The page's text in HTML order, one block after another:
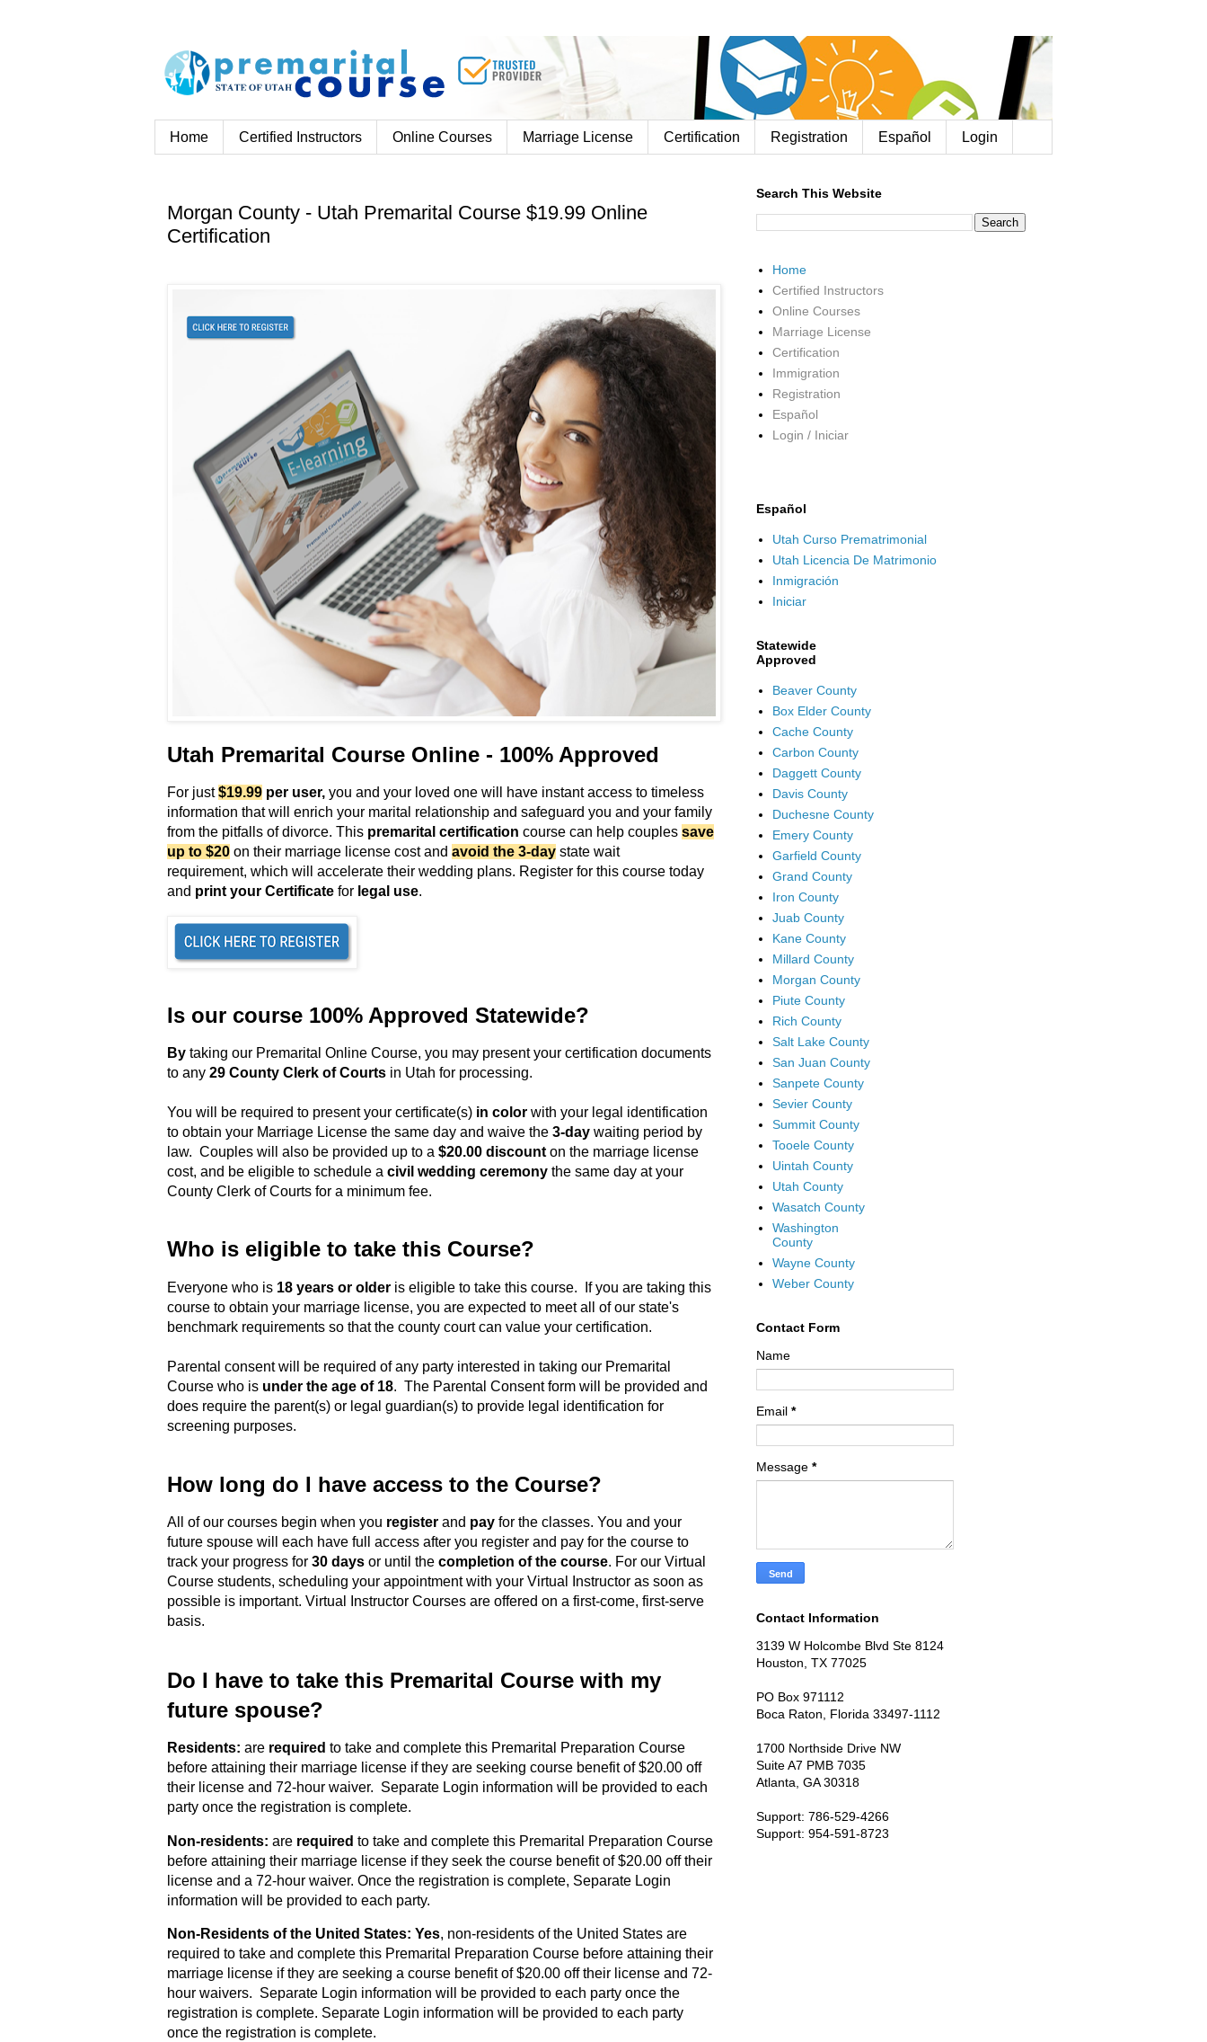
Home Certified Instructors Online Courses Marriage License Certification Registration Español Login
Morgan County - Utah Premarital Course $19.99 Online
Certification
Utah Premarital Course Online - 100% Approved
For just$19.99 per user, you and your loved one will have instant access to timeless
information that will enrich your marital relationship and safeguard you and your family
from the pitfalls of divorce. This premarital certification course can help couples save
up to $20 on their marriage license cost and avoid the 3-day state wait
requirement, which will accelerate their wedding plans. Register for this course today
and print your Certificate for legal use.
Is our course 100% Approved Statewide?
By taking our Premarital Online Course, you may present your certification documents
to any 29 County Clerk of Courts in Utah for processing.
You will be required to present your certificate(s) in color with your legal identification
to obtain your Marriage License the same day and waive the 3-day waiting period by
law. Couples will also be provided up to a $20.00 discount on the marriage license
cost, and be eligible to schedule a civil wedding ceremony the same day at your
County Clerk of Courts for a minimum fee.
Who is eligible to take this Course?
Everyone who is 18 years or older is eligible to take this course. If you are taking this
course to obtain your marriage license, you are expected to meet all of our state's
benchmark requirements so that the county court can value your certification.
Parental consent will be required of any party interested in taking our Premarital
Course who is under the age of 18. The Parental Consent form will be provided and
does require the parent(s) or legal guardian(s) to provide legal identification for
screening purposes.
How long do I have access to the Course?
All of our courses begin when you register and pay for the classes. You and your
future spouse will each have full access after you register and pay for the course to
track your progress for 30 days or until the completion of the course. For our Virtual
Course students, scheduling your appointment with your Virtual Instructor as soon as
possible is important. Virtual Instructor Courses are offered on a first-come, first-serve
basis.
Do I have to take this Premarital Course with my
future spouse?
Residents: are required to take and complete this Premarital Preparation Course
before attaining their marriage license if they are seeking course benefit of $20.00 off
their license and 72-hour waiver. Separate Login information will be provided to each
party once the registration is complete.
Non-residents: are required to take and complete this Premarital Preparation Course
before attaining their marriage license if they seek the course benefit of $20.00 off their
license and a 72-hour waiver. Once the registration is complete, Separate Login
information will be provided to each party.
Non-Residents of the United States: Yes, non-residents of the United States are
required to take and complete this Premarital Preparation Course before attaining their
marriage license if they are seeking a course benefit of $20.00 off their license and 72-
hour waivers. Separate Login information will be provided to each party once the
registration is complete. Separate Login information will be provided to each party
once the registration is complete.
Search This Website
Home
Certified Instructors
Online Courses
Marriage License
Certification
Immigration
Registration
Español
Login / Iniciar
Español
Utah Curso Prematrimonial
Utah Licencia De Matrimonio
Inmigración
Iniciar
Statewide
Approved
Beaver County
Box Elder County
Cache County
Carbon County
Daggett County
Davis County
Duchesne County
Emery County
Garfield County
Grand County
Iron County
Juab County
Kane County
Millard County
Morgan County
Piute County
Rich County
Salt Lake County
San Juan County
Sanpete County
Sevier County
Summit County
Tooele County
Uintah County
Utah County
Wasatch County
Washington
County
Wayne County
Weber County
Contact Form
Name
Email *
Message *
Contact Information
3139 W Holcombe Blvd Ste 8124
Houston, TX 77025
PO Box 971112
Boca Raton, Florida 33497-1112
1700 Northside Drive NW
Suite A7 PMB 7035
Atlanta, GA 30318
Support: 786-529-4266
Support: 954-591-8723